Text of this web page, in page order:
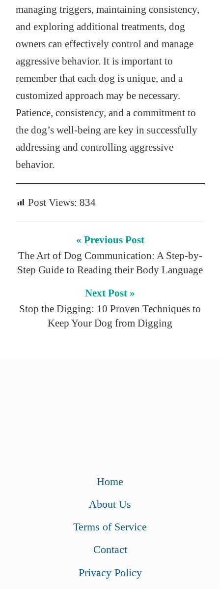
managing triggers, maintaining consistency,
and exploring additional treatments, dog
owners can effectively control and manage
aggressive behavior. It is important to
remember that each dog is unique, and a
customized approach may be necessary.
Patience, consistency, and a commitment to
the dog’s well-being are key in successfully
addressing and controlling aggressive
behavior.
Post Views: 834
« Previous Post
The Art of Dog Communication: A Step-by-
Step Guide to Reading their Body Language
Next Post »
Stop the Digging: 10 Proven Techniques to
Keep Your Dog from Digging
Home
About Us
Terms of Service
Contact
Privacy Policy